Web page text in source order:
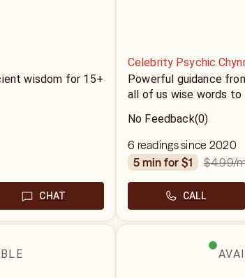
wisdom for 15+
CHAT
Celebrity Psychic
Powerful guidance
all of us wise words to
advice and tell you
depending on your
strictly a future you
No Feedback(0)
6 readings since 2020
5 min for $1
$4.99/
CALL